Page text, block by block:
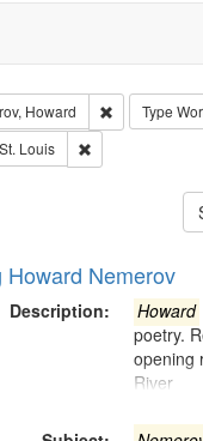
Howard Remove
Type
Louis Remove
Nemerov
Description: Howard
poetry.
opening
River